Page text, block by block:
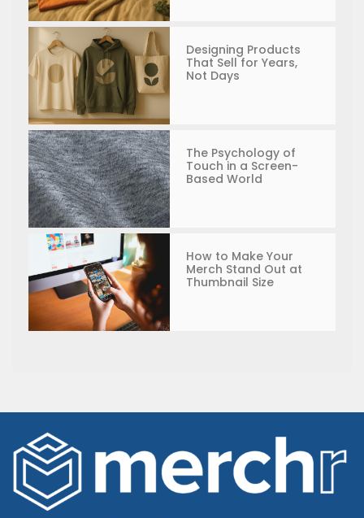
Designing Products
That Sell for Years,
Not Days
The Psychology of
Touch in a Screen-
Based World
How to Make Your
Merch Stand Out at
Thumbnail Size